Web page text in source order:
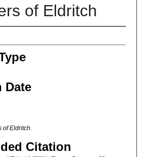
of Eldritch
Date
of Eldritch.
Citation